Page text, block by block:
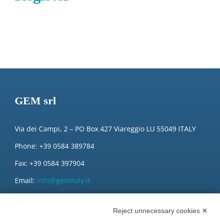
GEM srl
Via dei Campi, 2 – PO Box 427 Viareggio LU 55049 ITALY
Phone: +39 0584 389784
Fax: +39 0584 397904
Email: info@gemitaly.it
Reject unnecessary cookies ✕